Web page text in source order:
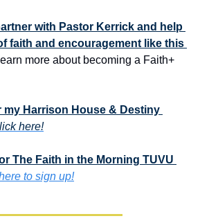
with Pastor Kerrick and help
faith and encouragement like this
learn more about becoming a Faith+
Harrison House & Destiny
here!
The Faith in the Morning TUVU
to sign up!